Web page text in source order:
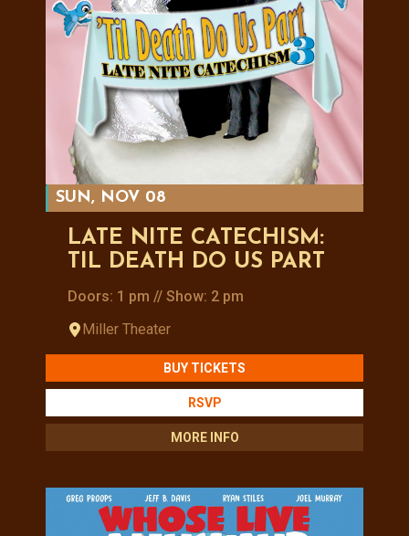
SUN, NOV 08
LATE NITE CATECHISM:
TIL DEATH DO US PART
Doors: 1 pm // Show: 2 pm
Miller Theater
BUY TICKETS
RSVP
MORE INFO